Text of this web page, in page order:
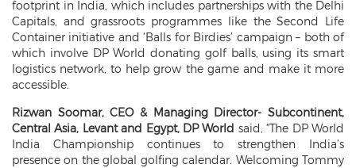
footprint in India, which includes partnerships with the Delhi
Capitals, and grassroots programmes like the Second Life
Container initiative and ‘Balls for Birdies’ campaign – both of
which involve DP World donating golf balls, using its smart
logistics network, to help grow the game and make it more
accessible.
Rizwan Soomar, CEO & Managing Director- Subcontinent,
Central Asia, Levant and Egypt, DP World said, “The DP World
India Championship continues to strengthen India’s
presence on the global golfing calendar. Welcoming Tommy